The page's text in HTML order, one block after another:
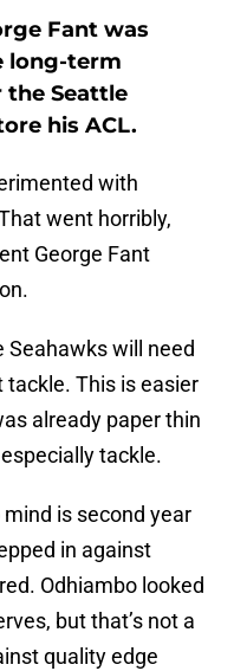
Fant was
long-term
Seattle
his ACL.
with
went horribly,
George Fant
Seahawks will need
This is easier
already paper thin
tackle.
is second year
in against
Odhiambo looked
but that’s not a
quality edge